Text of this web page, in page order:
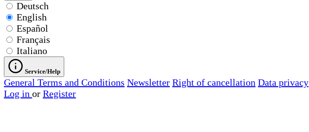
Deutsch
English
Español
Français
Italiano
Service/Help
General Terms and Conditions Newsletter Right of cancellation Data privacy
Log in or Register